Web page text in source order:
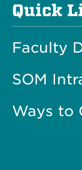
Quick
Faculty
SOM
Ways to